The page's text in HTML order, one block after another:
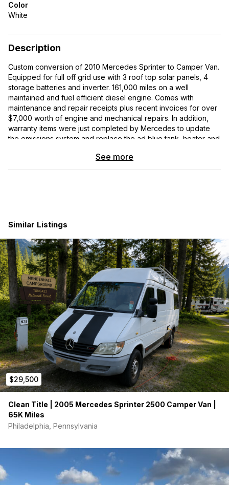
Color
White
Description
Custom conversion of 2010 Mercedes Sprinter to Camper Van.
Equipped for full off grid use with 3 roof top solar panels, 4
storage batteries and inverter. 161,000 miles on a well
maintained and fuel efficient diesel engine. Comes with
maintenance and repair receipts plus recent invoices for over
$7,000 worth of engine and mechanical repairs. In addition,
warranty items were just completed by Mercedes to update
the emissions system and replace the ad blue tank, heater and
has 4 brand new tires. The van has a salvage title, but the
incident was caused by a slow impact which mainly affected
The Camper features 110a power from the inverter and 4
storage batteries in the large storage area under the bed
platform. The bed is full size, brand new with an unused 10
inch thick foam mattress. The ceiling is finished in heart
redwood with inset LED light fixtures and two ceiling fans. It has
a stainless kitchen sink with swing-away faucet, freshwater
reservoir, removable gray water reservoir, generous counter
space, toaster oven, hot plate, Fridge, Laveo dry flush toilet,
adjustable arm mounted TV, DVD player, good audio, back up
camera and more. Very clean ! The camper is in good general
condition. $31,500.00
See more
Similar Listings
$29,500
Clean Title | 2005 Mercedes Sprinter 2500 Camper Van |
65K Miles
Philadelphia, Pennsylvania